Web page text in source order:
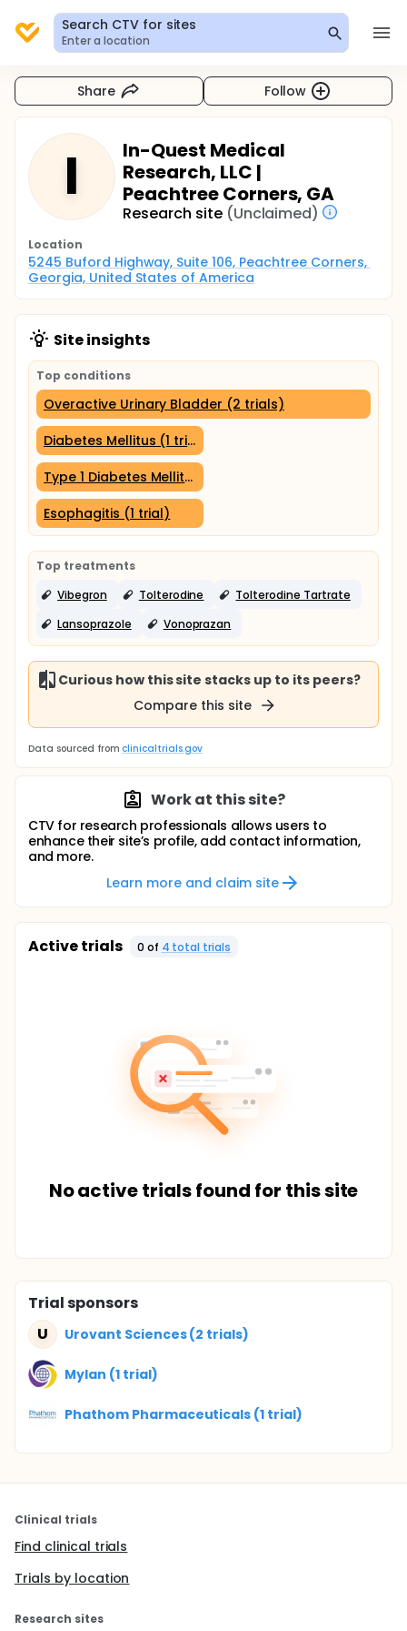
Search CTV for sites
Enter a location
Share Follow
I
In-Quest Medical
Research, LLC |
Peachtree Corners, GA
Research site (Unclaimed)
Location
5245 Buford Highway, Suite 106, Peachtree Corners,
Georgia, United States of America
Site insights
Top conditions
Overactive Urinary Bladder (2 trials)
Diabetes Mellitus (1 trial)
Type 1 Diabetes Mellitus (1 trial)
Esophagitis (1 trial)
Top treatments
Vibegron
Tolterodine
Tolterodine Tartrate
Lansoprazole
Vonoprazan
Curious how this site stacks up to its peers?
Compare this site
Data sourced from clinicaltrials.gov
Work at this site?
CTV for research professionals allows users to
enhance their site’s profile, add contact information,
and more.
Learn more and claim site
Active trials 0 of 4 total trials
No active trials found for this site
Trial sponsors
U
Urovant Sciences (2 trials)
Mylan (1 trial)
Phathom Pharmaceuticals (1 trial)
Clinical trials
Find clinical trials
Trials by location
Research sites